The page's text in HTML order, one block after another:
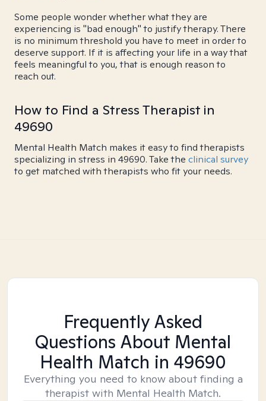
Some people wonder whether what they are
experiencing is "bad enough" to justify therapy. There
is no minimum threshold you have to meet in order to
deserve support. If it is affecting your life in a way that
feels meaningful to you, that is enough reason to
reach out.
How to Find a Stress Therapist in
49690
Mental Health Match makes it easy to find therapists
specializing in stress in 49690. Take the clinical survey
to get matched with therapists who fit your needs.
Frequently Asked
Questions About Mental
Health Match in 49690
Everything you need to know about finding a
therapist with Mental Health Match.